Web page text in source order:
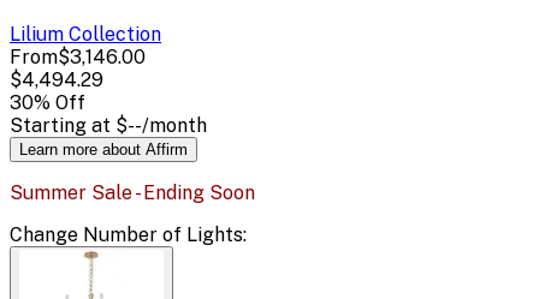
Lilium Collection
From$3,146.00
$4,494.29
30% Off
Starting at $--/month
Learn more about Affirm
Summer Sale - Ending Soon
Change Number of Lights: